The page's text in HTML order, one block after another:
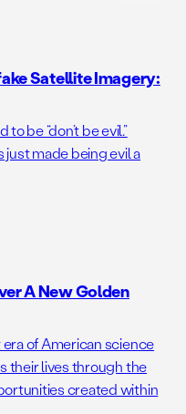
Satellite Imagery:
be “don’t be evil.”
just made being evil a
A New Golden
of American science
their lives through the
created within